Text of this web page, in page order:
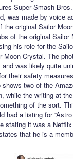
Super Smash
was made by voice
the original Sailor
of the original
his role for the
Moon Crystal. The
was likely quite
their safety
two of the
while the writing at
of the sort.
had a listing for
stating it was a
that he is a